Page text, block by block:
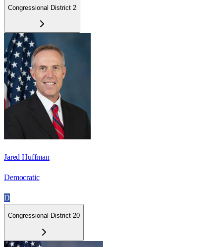
Congressional District 2
Jared Huffman
Democratic
D
Congressional District 20